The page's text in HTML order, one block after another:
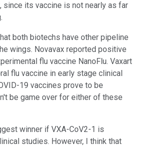
since its vaccine is not nearly as far
both biotechs have other pipeline
wings. Novavax reported positive
flu vaccine NanoFlu. Vaxart
flu vaccine in early stage clinical
19 vaccines prove to be
be game over for either of these
winner if VXA-CoV2-1 is
studies. However, I think that